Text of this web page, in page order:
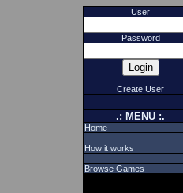
User
Password
Create User
.: MENU :.
Home
How it works
Browse Games